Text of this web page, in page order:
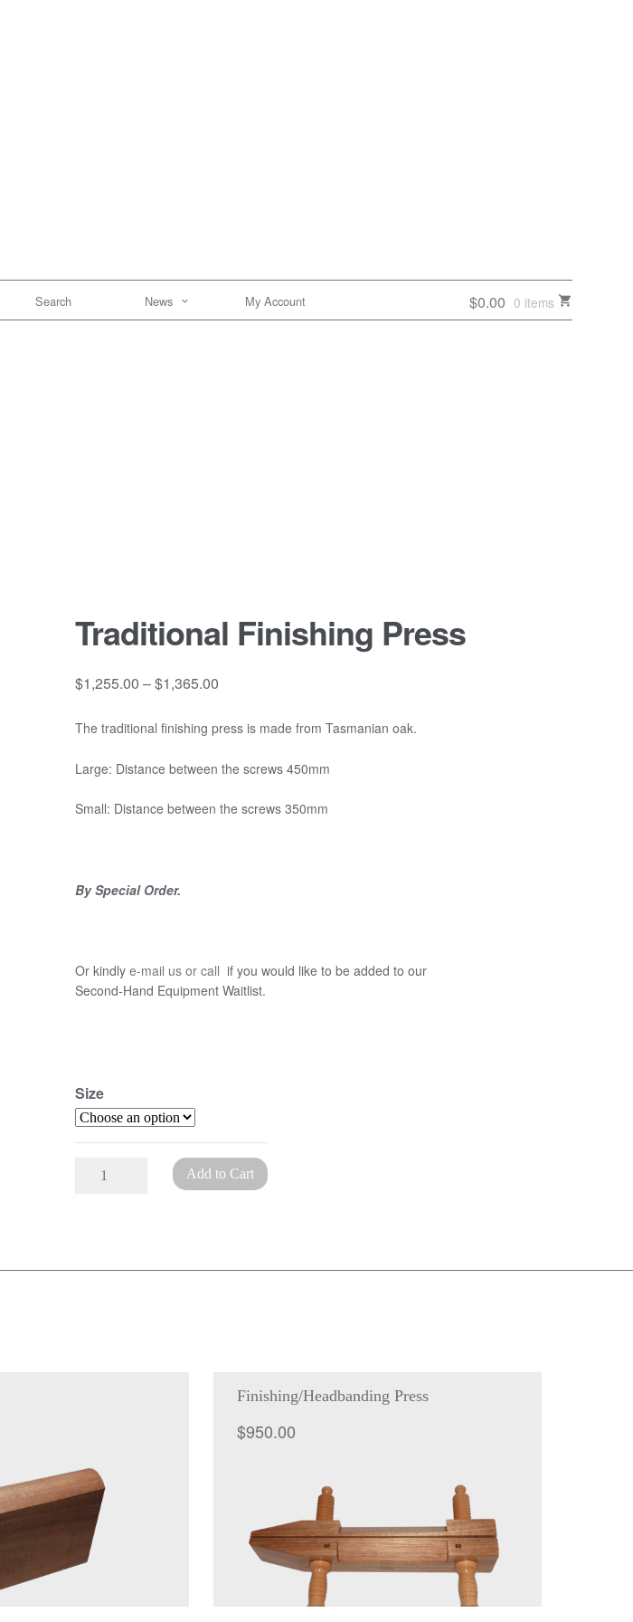
Search News My Account $0.00 0 items
Traditional Finishing Press
$1,255.00 –$1,365.00Price
$1,255.00
$1,365.00
The traditional finishing press is made from Tasmanian oak.
Large: Distance between the screws 450mm
Small: Distance between the screws 350mm
By Special Order.
Or kindly e-mail us or call if you would like to be added to our
Second-Hand Equipment Waitlist.
Size
Traditional
Add to Cart
Finishing/Headbanding Press
$950.00